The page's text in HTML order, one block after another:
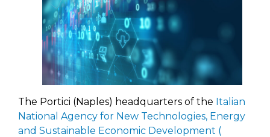
The Portici (Naples) headquarters of the Italian
National Agency for New Technologies, Energy
and Sustainable Economic Development (